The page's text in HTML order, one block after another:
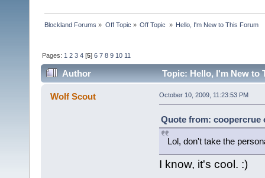
Blockland Forums » Off Topic » Off Topic » Hello, I'm New to This Forum
Pages: 1 2 3 4 [5]6 7 8 9 10 11
Author Topic: Hello, I'm New to
Wolf Scout October 10, 2009, 11:23:53 PM
Quote from: coopercrue
Lol, don't take the
I know, it's cool. :)